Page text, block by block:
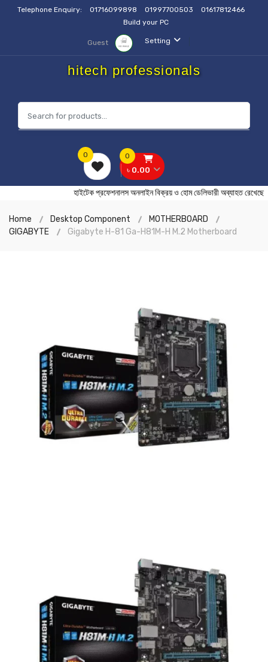
Telephone Enquiry: 01716099898 01997700503
01617812466
Build your PC
Setting
Guest
hitech professionals
0
৳ 0.00
0
হাইটেক প্রফেশনালস অনলাইন বিক্রয় ও হোম ডেলিভারী
Home Desktop Component
MOTHERBOARD
GIGABYTE
Gigabyte H-81 Ga-H81M-H M.2 Motherboard